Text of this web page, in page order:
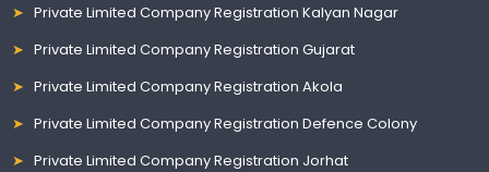
Private Limited Company Registration Kalyan Nagar
Private Limited Company Registration Gujarat
Private Limited Company Registration Akola
Private Limited Company Registration Defence Colony
Private Limited Company Registration Jorhat